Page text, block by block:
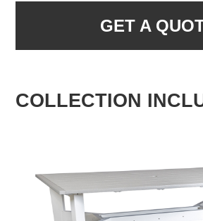
GET A
COLLECTION